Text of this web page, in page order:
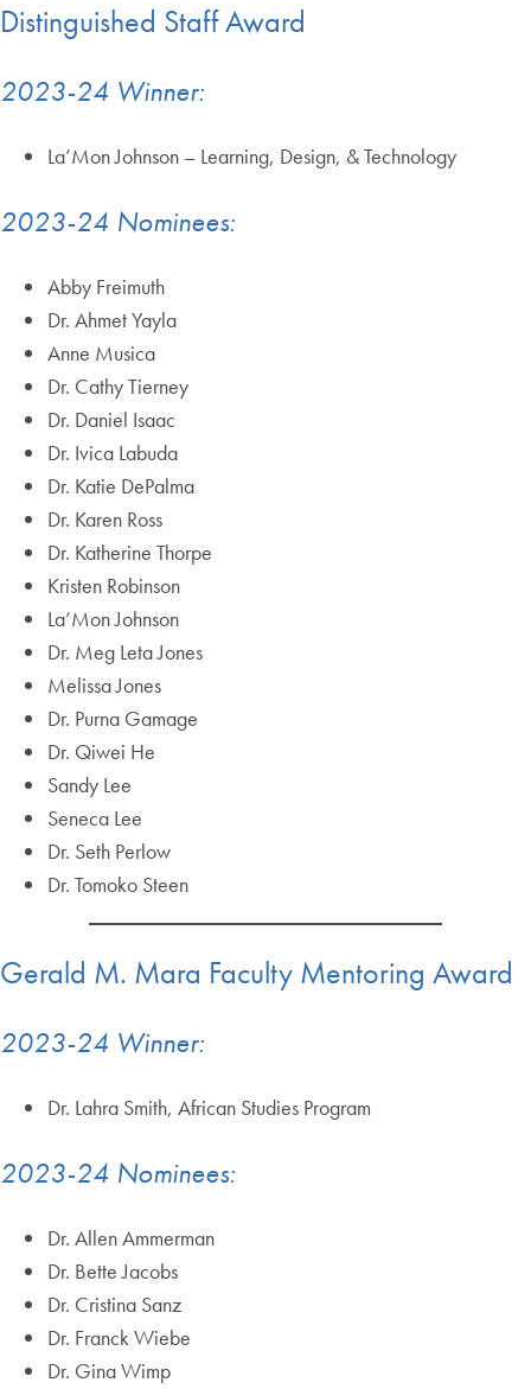
Distinguished Staff Award
2023-24 Winner:
La’Mon Johnson – Learning, Design, & Technology
2023-24 Nominees:
Abby Freimuth
Dr. Ahmet Yayla
Anne Musica
Dr. Cathy Tierney
Dr. Daniel Isaac
Dr. Ivica Labuda
Dr. Katie DePalma
Dr. Karen Ross
Dr. Katherine Thorpe
Kristen Robinson
La’Mon Johnson
Dr. Meg Leta Jones
Melissa Jones
Dr. Purna Gamage
Dr. Qiwei He
Sandy Lee
Seneca Lee
Dr. Seth Perlow
Dr. Tomoko Steen
Gerald M. Mara Faculty Mentoring Award
2023-24 Winner:
Dr. Lahra Smith, African Studies Program
2023-24 Nominees:
Dr. Allen Ammerman
Dr. Bette Jacobs
Dr. Cristina Sanz
Dr. Franck Wiebe
Dr. Gina Wimp